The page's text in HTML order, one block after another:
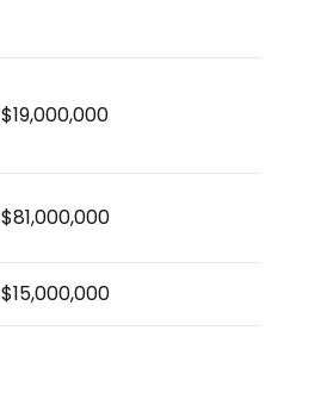
$19,000,000
$81,000,000
$15,000,000